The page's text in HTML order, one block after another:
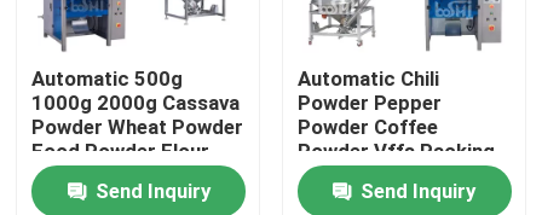
Contact Us
Request A Quote
Powder Packing Machine
Automatic 500g
1000g 2000g Cassava
Powder Wheat Powder
Food Powder Flour
Filling And Packing
MachineSend Inquiry
Automatic Chili
Powder Pepper
Powder Coffee
Powder Vffs Packing
Machine
Send Inquiry